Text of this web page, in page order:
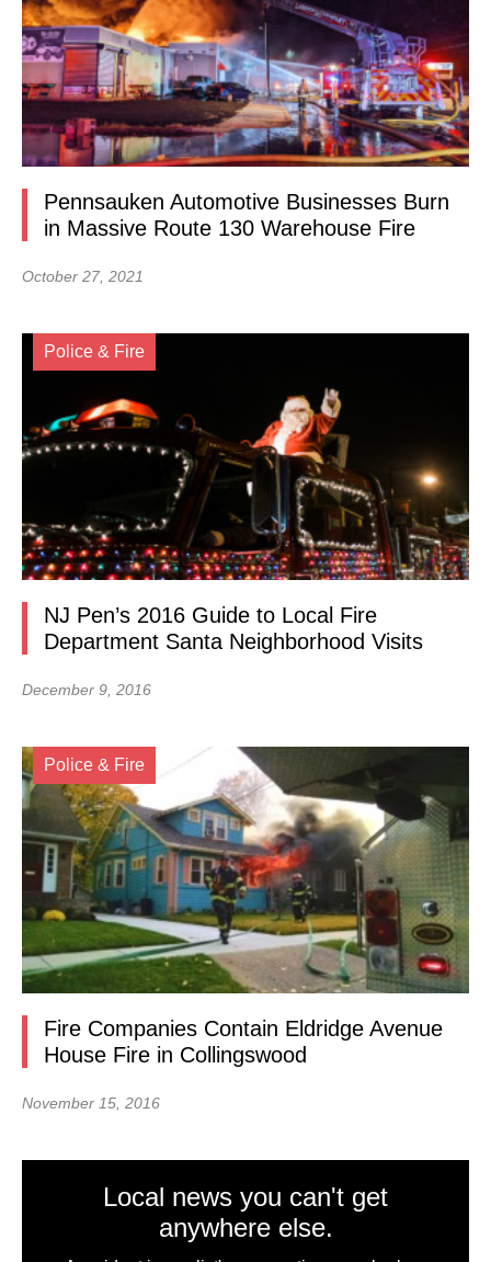
Pennsauken Automotive Businesses Burn
in Massive Route 130 Warehouse Fire
October 27, 2021
Police & Fire
NJ Pen’s 2016 Guide to Local Fire
Department Santa Neighborhood Visits
December 9, 2016
Police & Fire
Fire Companies Contain Eldridge Avenue
House Fire in Collingswood
November 15, 2016
Local news you can't get
anywhere else.